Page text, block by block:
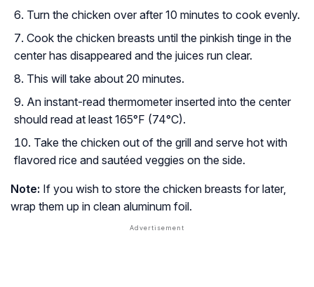
Turn the chicken over after 10 minutes to cook evenly.
Cook the chicken breasts until the pinkish tinge in the
center has disappeared and the juices run clear.
This will take about 20 minutes.
An instant-read thermometer inserted into the center
should read at least 165°F (74°C).
Take the chicken out of the grill and serve hot with
flavored rice and sautéed veggies on the side.
Note: If you wish to store the chicken breasts for later,
wrap them up in clean aluminum foil.